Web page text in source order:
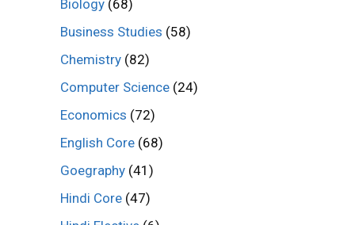
Biology (68)
Business Studies (58)
Chemistry (82)
Computer Science (24)
Economics (72)
English Core (68)
Goegraphy (41)
Hindi Core (47)